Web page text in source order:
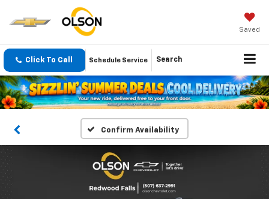
Saved
Click To Call Schedule Service Search
Confirm Availability